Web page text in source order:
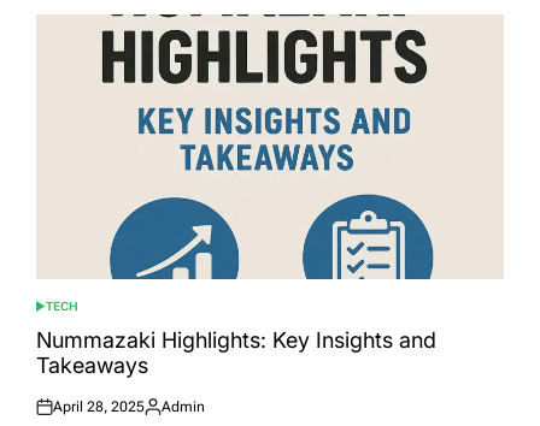
POSTED
IN
TECH
Nummazaki Highlights: Key Insights and
Takeaways
Posted
April 28, 2025
Posted
Admin